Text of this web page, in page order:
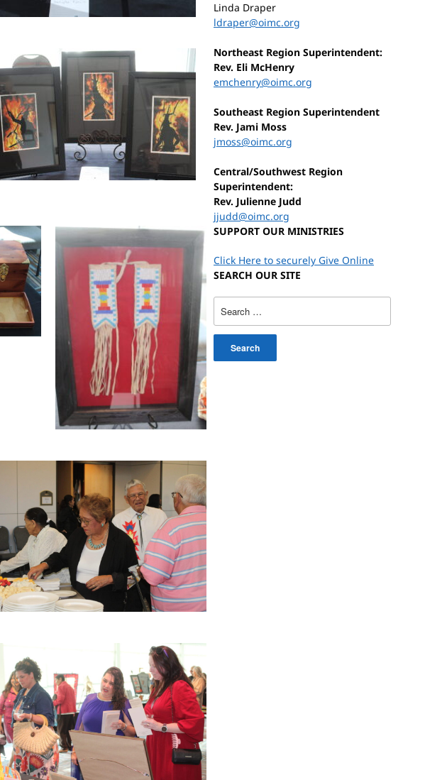
Linda Draper
ldraper@oimc.org
Northeast Region Superintendent:
Rev. Eli McHenry
emchenry@oimc.org
Southeast Region Superintendent
Rev. Jami Moss
jmoss@oimc.org
Central/Southwest Region
Superintendent:
Rev. Julienne Judd
jjudd@oimc.org
SUPPORT OUR MINISTRIES
Click Here to securely Give Online
SEARCH OUR SITE